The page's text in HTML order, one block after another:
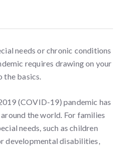
needs or chronic conditions
requires drawing on your
the basics.
(COVID-19) pandemic has
the world. For families
needs, such as children
developmental disabilities,